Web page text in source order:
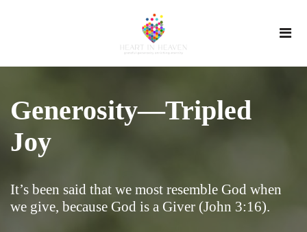
Generosity—Tripled
Joy
It’s been said that we most resemble God when
we give, because God is a Giver (John 3:16).